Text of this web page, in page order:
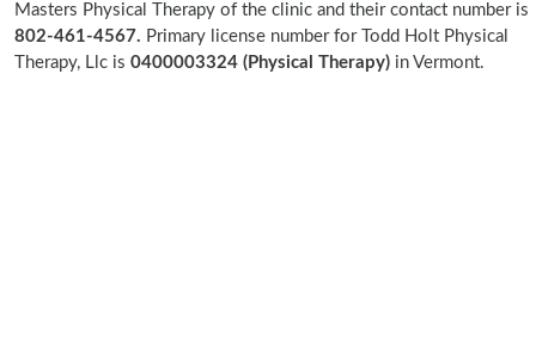
Masters Physical Therapy of the clinic and their contact number is
802-461-4567. Primary license number for Todd Holt Physical
Therapy, Llc is 0400003324 (Physical Therapy) in Vermont.